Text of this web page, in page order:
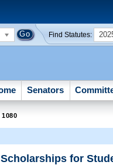
Find Statutes:
Senators
for